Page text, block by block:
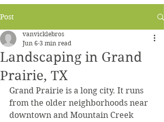
Post
Landscaping in Grand
Prairie, TX
vanvicklebros
Jun 6 3 min read
Grand Prairie is a long city. It runs
from the older neighborhoods near
downtown and Mountain Creek